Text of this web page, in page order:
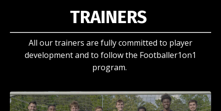
TRAINERS
All our trainers are fully committed to player
development and to follow the Footballer1on1
program.